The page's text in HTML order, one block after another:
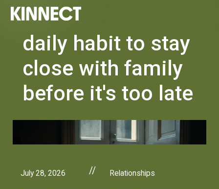
daily habit to stay
close with family
before it's too late
July 28, 2026 // Relationships